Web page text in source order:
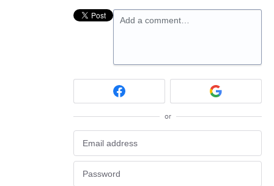
Add a comment…
or